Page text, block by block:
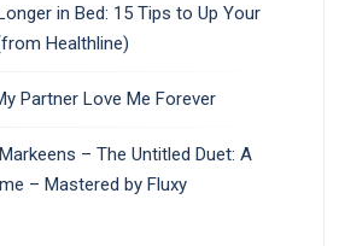
in Bed: 15 Tips to Up Your
Healthline)
Partner Love Me Forever
– The Untitled Duet: A
– Mastered by Fluxy